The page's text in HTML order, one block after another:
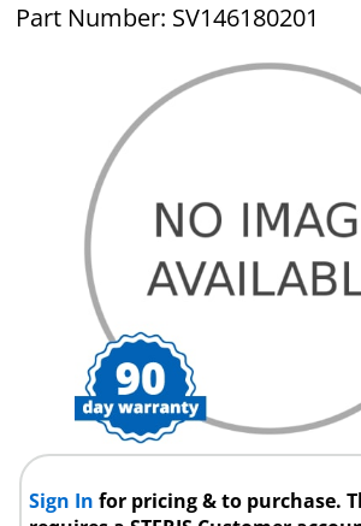
Part Number: SV146180201
Sign Infor pricing & to purchase.